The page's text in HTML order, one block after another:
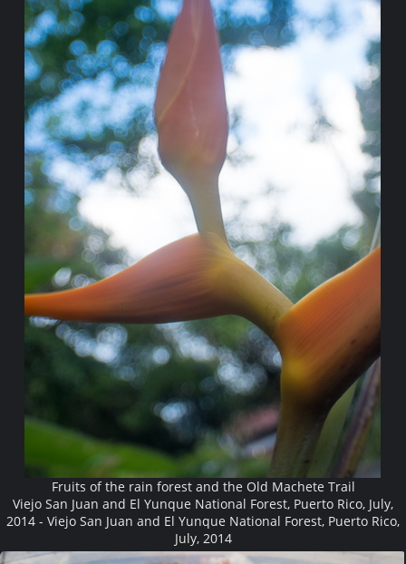
Fruits of the rain forest and the Old Machete Trail
Viejo San Juan and El Yunque National Forest, Puerto Rico, July,
2014 - Viejo San Juan and El Yunque National Forest, Puerto Rico,
July, 2014